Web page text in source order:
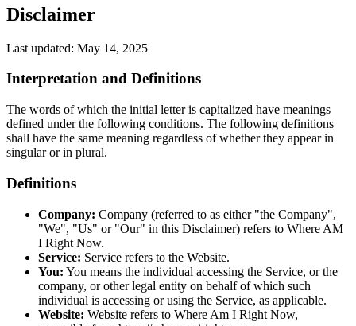
Disclaimer
Last updated: May 14, 2025
Interpretation and Definitions
The words of which the initial letter is capitalized have meanings
defined under the following conditions. The following definitions
shall have the same meaning regardless of whether they appear in
singular or in plural.
Definitions
Company: Company (referred to as either "the Company",
"We", "Us" or "Our" in this Disclaimer) refers to Where AM
I Right Now.
Service: Service refers to the Website.
You: You means the individual accessing the Service, or the
company, or other legal entity on behalf of which such
individual is accessing or using the Service, as applicable.
Website: Website refers to Where Am I Right Now,